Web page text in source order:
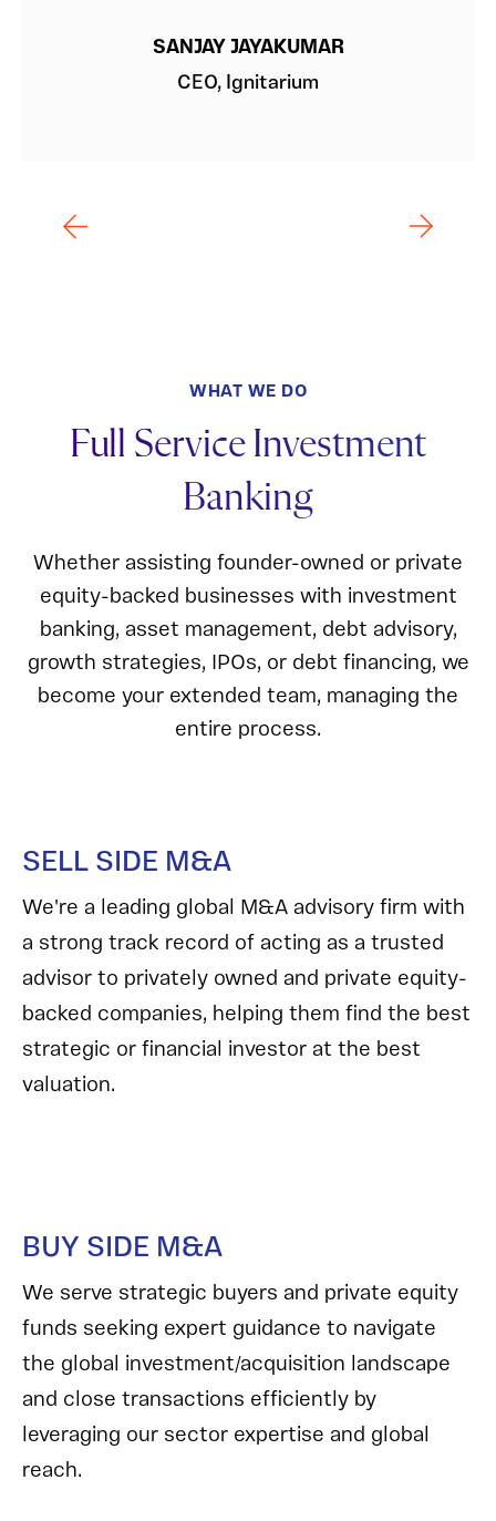
SANJAY JAYAKUMAR
CEO, Ignitarium
WHAT WE DO
Full Service Investment
Banking
Whether assisting founder-owned or private
equity-backed businesses with investment
banking, asset management, debt advisory,
growth strategies, IPOs, or debt financing, we
become your extended team, managing the
entire process.
SELL SIDE M&A
We're a leading global M&A advisory firm with
a strong track record of acting as a trusted
advisor to privately owned and private equity-
backed companies, helping them find the best
strategic or financial investor at the best
valuation.
BUY SIDE M&A
We serve strategic buyers and private equity
funds seeking expert guidance to navigate
the global investment/acquisition landscape
and close transactions efficiently by
leveraging our sector expertise and global
reach.